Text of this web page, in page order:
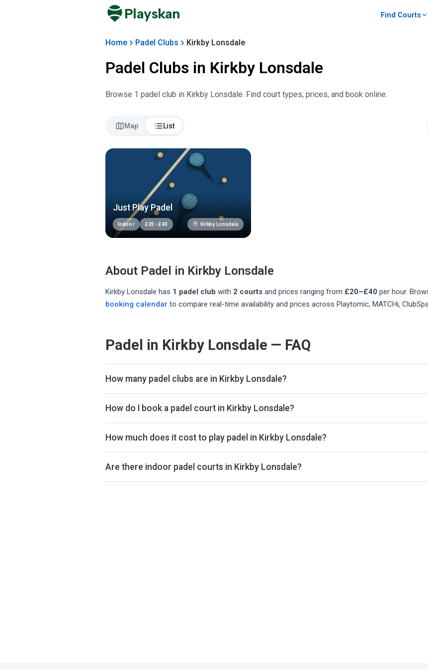
Playskan Find Courts
Home Padel Clubs Kirkby Lonsdale
Padel Clubs in Kirkby Lonsdale
Browse 1 padel club in Kirkby Lonsdale. Find court types, prices, and book online.
Map List
Just Play Padel
Indoor £20 - £40 Kirkby Lonsdale
About Padel in Kirkby Lonsdale
Kirkby Lonsdale has 1 padel club with 2 courts and prices ranging from £20–£40 per hour.
booking calendar to compare real-time availability and prices across Playtomic, MATCHi,
Padel in Kirkby Lonsdale — FAQ
How many padel clubs are in Kirkby Lonsdale?
There are currently 1 padel club listed in Kirkby Lonsdale on Playskan. We update our
How do I book a padel court in Kirkby Lonsdale?
Use our booking calendar to compare real-time availability and prices across all platforms
ClubSpark. Click any time slot to book directly with the venue.
How much does it cost to play padel in Kirkby Lonsdale?
Padel court prices in Kirkby Lonsdale typically range from £20–£40 per hour, depending on
court is indoor or outdoor.
Are there indoor padel courts in Kirkby Lonsdale?
Yes, many clubs in Kirkby Lonsdale offer indoor courts for year-round play. Check